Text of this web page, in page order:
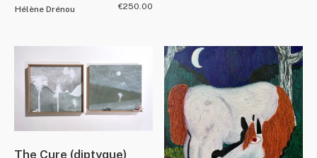
Hélène Drénou €250.00
The Cure (diptyque)